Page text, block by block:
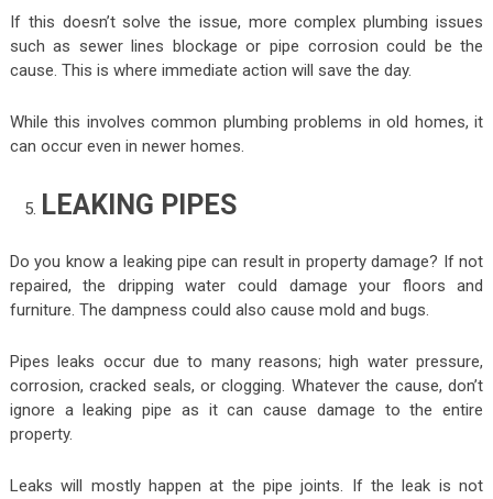
If this doesn’t solve the issue, more complex plumbing issues
such as sewer lines blockage or pipe corrosion could be the
cause. This is where immediate action will save the day.
While this involves common plumbing problems in old homes, it
can occur even in newer homes.
LEAKING PIPES
Do you know a leaking pipe can result in property damage? If not
repaired, the dripping water could damage your floors and
furniture. The dampness could also cause mold and bugs.
Pipes leaks occur due to many reasons; high water pressure,
corrosion, cracked seals, or clogging. Whatever the cause, don’t
ignore a leaking pipe as it can cause damage to the entire
property.
Leaks will mostly happen at the pipe joints. If the leak is not